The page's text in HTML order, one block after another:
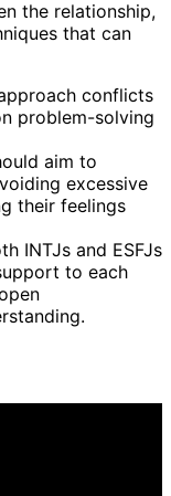
the relationship,
that can
conflicts
problem-solving
aim to
excessive
their feelings
INTJs and ESFJs
to each